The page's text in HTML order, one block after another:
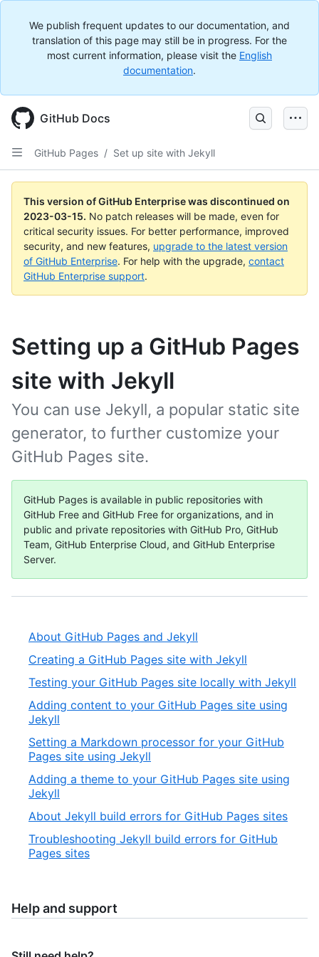
We publish frequent updates to our documentation, and
translation of this page may still be in progress. For the
most current information, please visit the English
documentation.
GitHub Docs
GitHub Pages / Set up site with Jekyll
This version of GitHub Enterprise was discontinued on
2023-03-15. No patch releases will be made, even for
critical security issues. For better performance, improved
security, and new features, upgrade to the latest version
of GitHub Enterprise. For help with the upgrade, contact
GitHub Enterprise support.
Setting up a GitHub Pages
site with Jekyll
You can use Jekyll, a popular static site
generator, to further customize your
GitHub Pages site.
GitHub Pages is available in public repositories with
GitHub Free and GitHub Free for organizations, and in
public and private repositories with GitHub Pro, GitHub
Team, GitHub Enterprise Cloud, and GitHub Enterprise
Server.
About GitHub Pages and Jekyll
Creating a GitHub Pages site with Jekyll
Testing your GitHub Pages site locally with Jekyll
Adding content to your GitHub Pages site using
Jekyll
Setting a Markdown processor for your GitHub
Pages site using Jekyll
Adding a theme to your GitHub Pages site using
Jekyll
About Jekyll build errors for GitHub Pages sites
Troubleshooting Jekyll build errors for GitHub
Pages sites
Help and support